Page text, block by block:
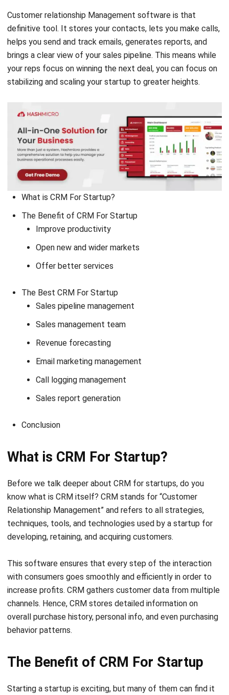
helps you send and track emails, generates reports, and
brings a clear view of your sales pipeline. This means while
your reps focus on winning the next deal, you can focus on
stabilizing and scaling your startup to greater heights.
What is CRM For Startup?
The Benefit of CRM For Startup
Improve productivity
Open new and wider markets
Offer better services
The Best CRM For Startup
Sales management team
Revenue forecasting
Email marketing management
Call logging management
Sales report generation
Conclusion
What is CRM For Startup?
Before we talk deeper about CRM for startups, do you
know what is CRM itself? CRM stands for “Customer
Relationship Management” and refers to all strategies,
techniques, tools, and technologies used by a startup for
developing, retaining, and acquiring customers.
This software ensures that every step of the interaction
increase profits. CRM gathers customer data from multiple
channels. Hence, CRM stores detailed information on
overall purchase history, personal info, and even purchasing
behavior patterns.
The Benefit of CRM For Startup
Starting a startup is exciting, but many of them can find it
difficult to gain momentum once they’ve opened their
doors. Startups planning to expand their businesses should